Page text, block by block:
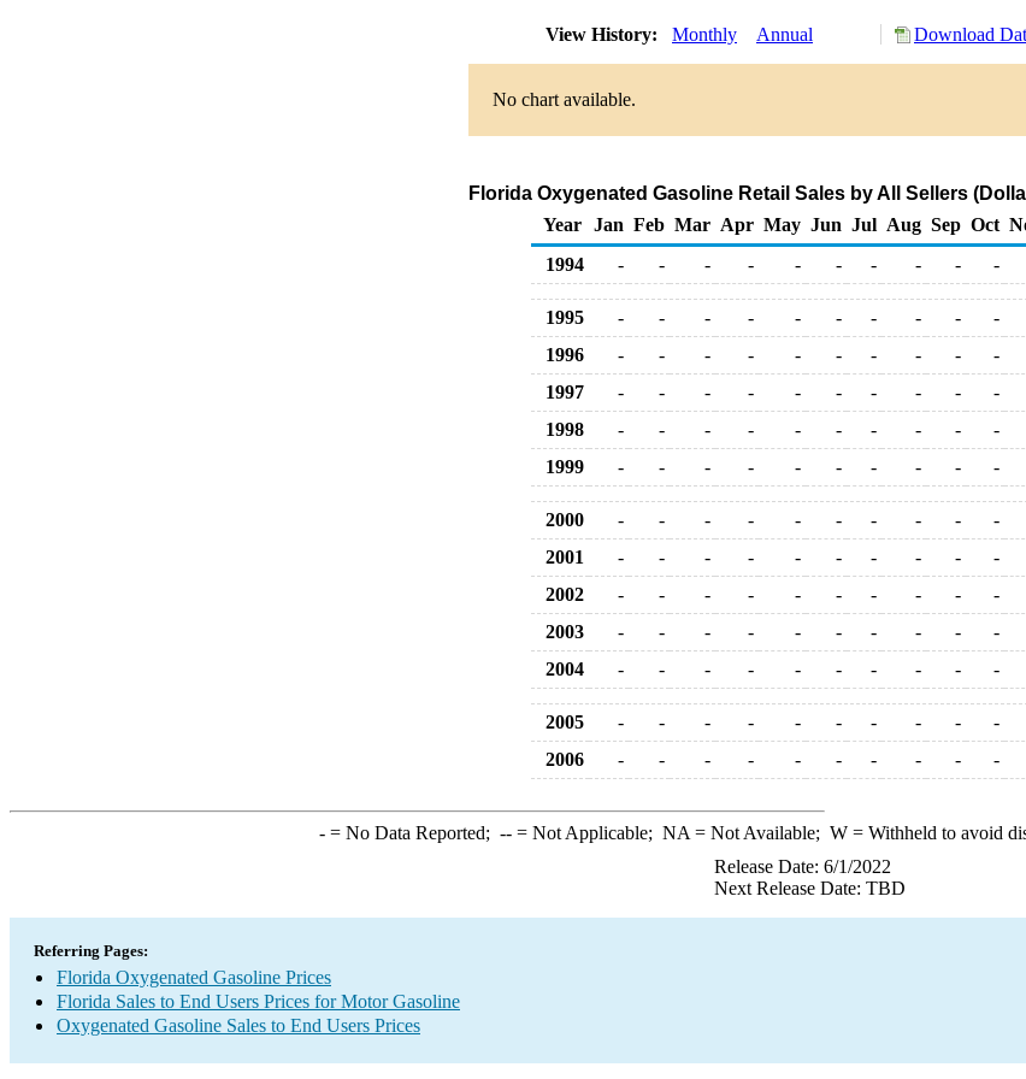
View History: Monthly Annual Download
No chart available.
Florida Oxygenated Gasoline Retail Sales by All Sellers
Year
Jan Feb Mar Apr May Jun Jul Aug Sep Oct
1994
- - - - - - - - - -
1995 - - - - - - - - - -
1996
- - - - - - - - - -
1997
- - - - - - - - - -
1998
- - - - - - - - - -
1999
- - - - - - - - - -
2000 - - - - - - - - - -
2001
- - - - - - - - - -
2002
- - - - - - - - - -
2003
- - - - - - - - - -
2004
- - - - - - - - - -
2005 - - - - - - - - - -
2006
- - - - - - - - - -
-= No Data Reported; --= Not Applicable; NA = Not Available; W= Withheld to avoid
Release Date: 6/1/2022
Next Release Date: TBD
Referring Pages:
Florida Oxygenated Gasoline Prices
Florida Sales to End Users Prices for Motor Gasoline
Oxygenated Gasoline Sales to End Users Prices